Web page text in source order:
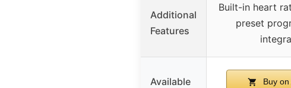
Additional
Features
Built-in heart
preset
Available Buy